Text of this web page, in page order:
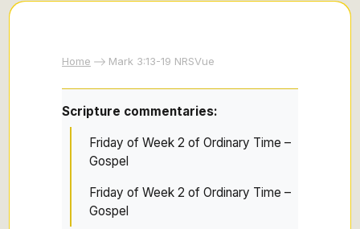
Home Mark 3:13-19 NRSVue
Scripture commentaries:
Friday of Week 2 of Ordinary Time –
Gospel
Friday of Week 2 of Ordinary Time –
Gospel